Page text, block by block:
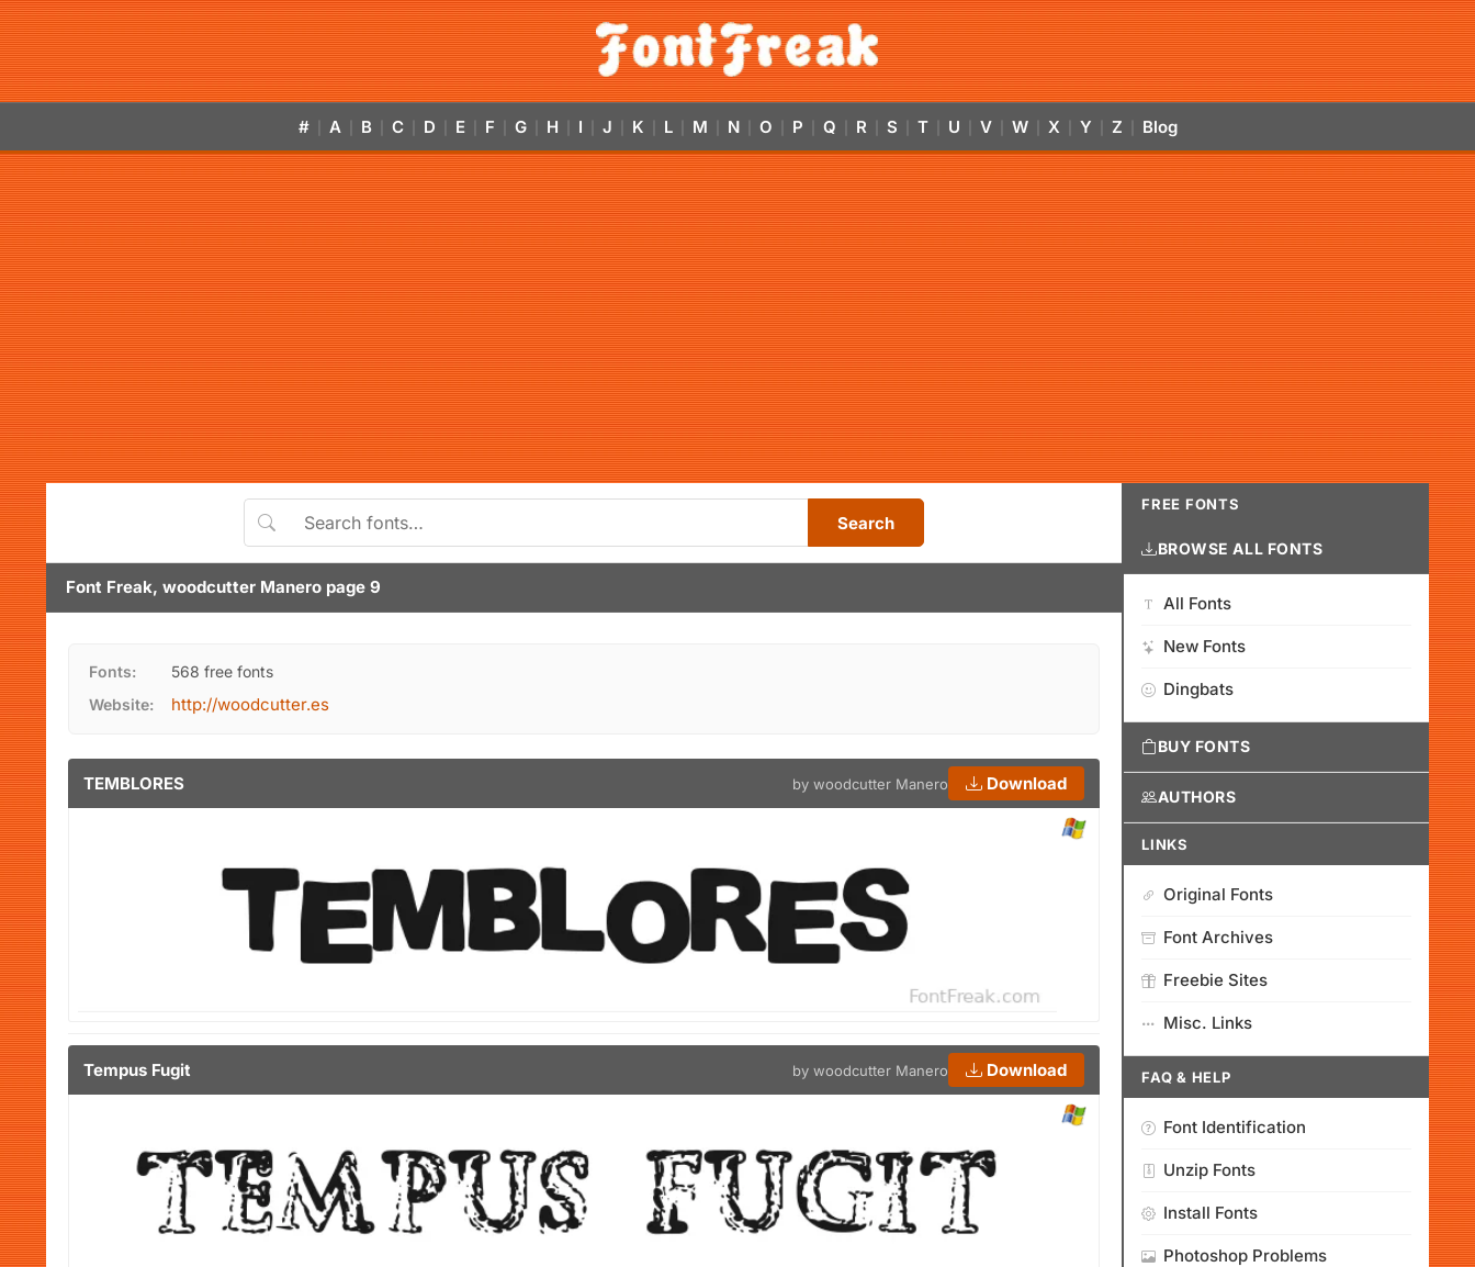
# A B C D E F G H I J K L M N O P Q R S T U V W X Y Z Blog
Search
Font Freak, woodcutter Manero page 9
Fonts:
568 free fonts
Website:
http://woodcutter.es
TEMBLORES by woodcutter Manero Download
Tempus Fugit by woodcutter Manero Download
FREE FONTS
BROWSE ALL FONTS
All Fonts
New Fonts
Dingbats
BUY FONTS
AUTHORS
LINKS
Original Fonts
Font Archives
Freebie Sites
Misc. Links
FAQ & HELP
Font Identification
Unzip Fonts
Install Fonts
Photoshop Problems